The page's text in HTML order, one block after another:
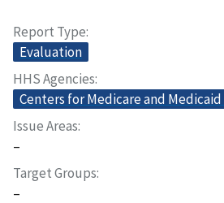
Report Type
Evaluation
HHS Agencies
Centers for Medicare and Medicaid
Issue Areas
–
Target Groups
–